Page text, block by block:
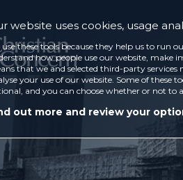
website uses cookies, usage
use these tools because they help us to run
how people use our website, make
that we and selected third-party
your use of our website. Some of these
and you can choose whether or not to
out more and review your